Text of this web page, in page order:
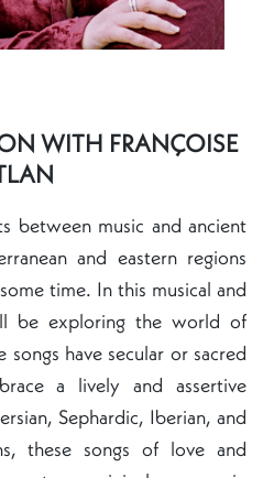
WITH FRANÇOISE
between music and ancient
and eastern regions
time. In this musical and
be exploring the world of
have secular or sacred
a lively and assertive
Sephardic, Iberian, and
these songs of love and